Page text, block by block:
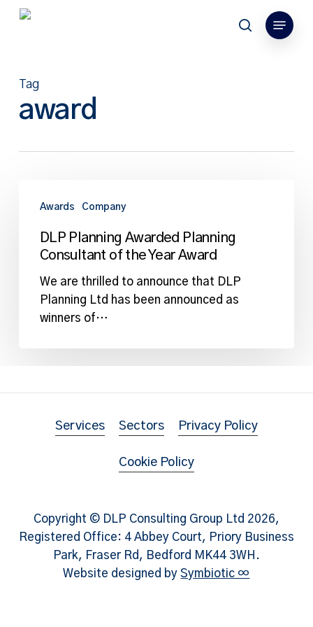
Skip
search
Menu
Tag
award
Planning
Planning
Consultant
Year
Awards Company
DLP Planning Awarded Planning
Consultant of the Year Award
We are thrilled to announce that DLP
Planning Ltd has been announced as
winners of…
Services Sectors Privacy Policy
Cookie Policy
Copyright © DLP Consulting Group Ltd 2026,
Registered Office: 4 Abbey Court, Priory Business
Park, Fraser Rd, Bedford MK44 3WH.
Website designed bySymbiotic ∞